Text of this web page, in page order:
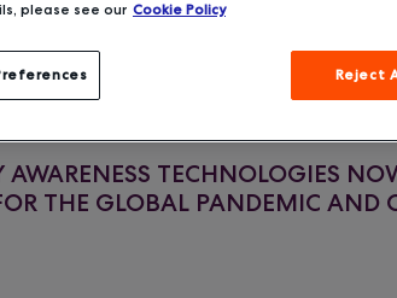
AWARENESS TECHNOLOGIES
THE GLOBAL PANDEMIC AND
please see our Cookie Policy
Reject